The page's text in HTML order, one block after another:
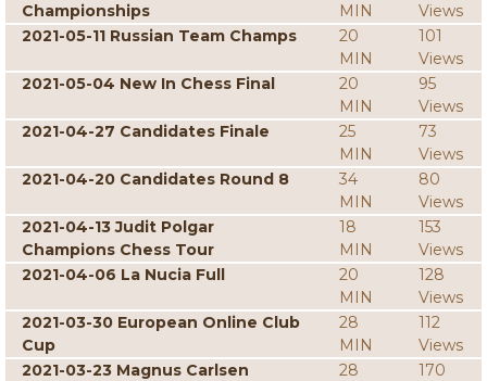
Championships
MIN
Views
2021-05-11 Russian Team Champs
20
MIN
101
Views
2021-05-04 New In Chess Final
20
MIN
95
Views
2021-04-27 Candidates Finale
25
MIN
73
Views
2021-04-20 Candidates Round 8
34
MIN
80
Views
2021-04-13 Judit Polgar
Champions Chess Tour
18
MIN
153
Views
2021-04-06 La Nucia Full
20
MIN
128
Views
2021-03-30 European Online Club
Cup
28
MIN
112
Views
2021-03-23 Magnus Carlsen
28
170